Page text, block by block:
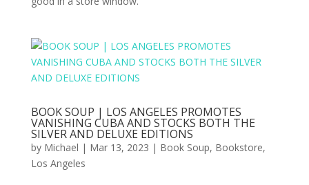
BOOK SOUP | LOS ANGELES PROMOTES
VANISHING CUBA AND STOCKS BOTH THE
SILVER AND DELUXE EDITIONS
by Michael | Mar 13, 2023 | Book Soup, Bookstore,
Los Angeles